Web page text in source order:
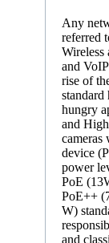
Any
referred
Wireless
and
rise of
standard
hungry
and
cameras
device
power
PoE
PoE++
W)
and